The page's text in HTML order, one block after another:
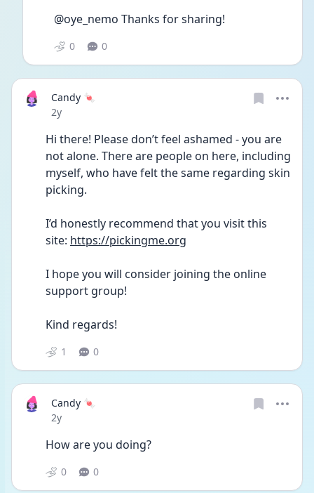
@oye_nemo Thanks for sharing!
0 0
Candy 🍬
Date posted
2y
Hi there! Please don’t feel ashamed - you are
not alone. There are people on here, including
myself, who have felt the same regarding skin
picking.
I’d honestly recommend that you visit this
site: https://pickingme.org
I hope you will consider joining the online
support group!
Kind regards!
1 0
Candy 🍬
Date posted
2y
How are you doing?
0 0